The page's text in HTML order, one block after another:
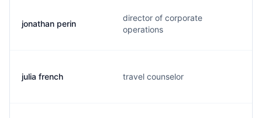
jonathan perin
director of corporate
operations
julia french travel counselor